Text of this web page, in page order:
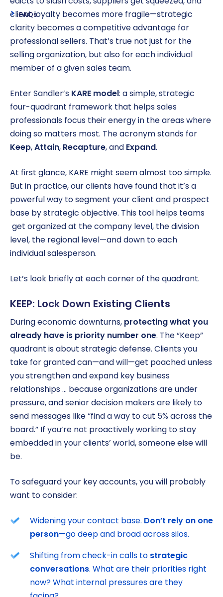
client loyalty becomes more fragile—strategic
clarity becomes a competitive advantage for
professional sellers. That’s true not just for the
selling organization, but also for each individual
member of a given sales team.
Enter Sandler’s KARE model: a simple, strategic
four-quadrant framework that helps sales
professionals focus their energy in the areas where
doing so matters most. The acronym stands for
Keep,Attain, Recapture, and Expand.
At first glance, KARE might seem almost too simple.
But in practice, our clients have found that it’s a
powerful way to segment your client and prospect
base by strategic objective. This tool helps teams
get organized at the company level, the division
level, the regional level—and down to each
individual salesperson.
Let’s look briefly at each corner of the quadrant.
KEEP: Lock Down Existing Clients
During economic downturns, protecting what you
already have is priority number one. The “Keep”
quadrant is about strategic defense. Clients you
take for granted can—and will—get poached unless
you strengthen and expand key business
relationships … because organizations are under
pressure, and senior decision makers are likely to
send messages like “find a way to cut 5% across the
board.” If you’re not proactively working to stay
embedded in your clients’ world, someone else will
be.
To safeguard your key accounts, you will probably
want to consider:
Widening your contact base. Don’t rely on one
person—go deep and broad across silos.
Shifting from check-in calls to strategic
conversations. What are their priorities right
now? What internal pressures are they
FAQs